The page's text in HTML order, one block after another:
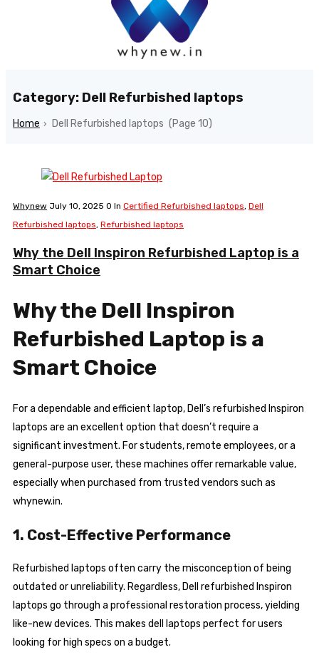
Category: Dell Refurbished laptops
Home › Dell Refurbished laptops (Page 10)
Whynew July 10, 2025 0 In Certified Refurbished laptops, Dell
Refurbished laptops, Refurbished laptops
Why the Dell Inspiron Refurbished Laptop is a
Smart Choice
Why the Dell Inspiron
Refurbished Laptop is a
Smart Choice
For a dependable and efficient laptop, Dell’s refurbished Inspiron
laptops are an excellent option that doesn’t require a
significant investment. For students, remote employees, or a
general-purpose user, these machines offer remarkable value,
especially when purchased from trusted vendors such as
whynew.in.
1. Cost-Effective Performance
Refurbished laptops often carry the misconception of being
outdated or unreliability. Regardless, Dell refurbished Inspiron
laptops go through a professional restoration process, yielding
like-new devices. This makes dell laptops perfect for users
looking for high specs on a budget.